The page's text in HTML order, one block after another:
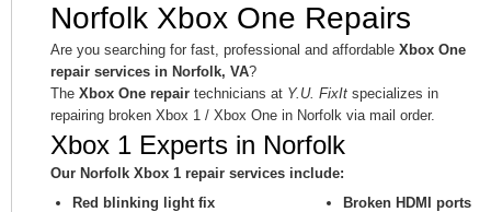
Norfolk Xbox One Repairs
Are you searching for fast, professional and affordable Xbox One
repair services in Norfolk, VA?
The Xbox One repair technicians at Y.U. FixIt specializes in
repairing broken Xbox 1 / Xbox One in Norfolk via mail order.
Xbox 1 Experts in Norfolk
Our Norfolk Xbox 1 repair services include:
Red blinking light fix
Broken HDMI ports